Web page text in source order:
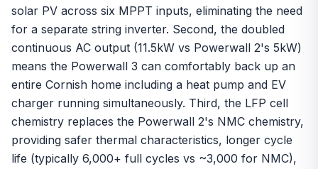
solar PV across six MPPT inputs, eliminating the need
for a separate string inverter. Second, the doubled
continuous AC output (11.5kW vs Powerwall 2's 5kW)
means the Powerwall 3 can comfortably back up an
entire Cornish home including a heat pump and EV
charger running simultaneously. Third, the LFP cell
chemistry replaces the Powerwall 2's NMC chemistry,
providing safer thermal characteristics, longer cycle
life (typically 6,000+ full cycles vs ~3,000 for NMC),